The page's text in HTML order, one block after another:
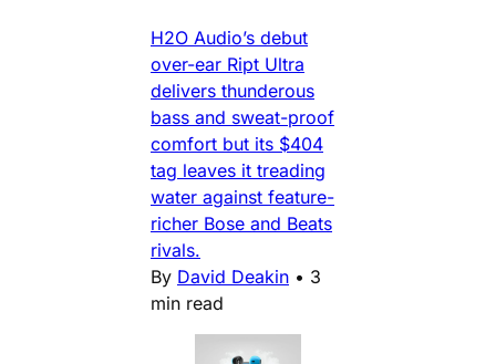
H2O Audio’s debut
over-ear Ript Ultra
delivers thunderous
bass and sweat-proof
comfort but its $404
tag leaves it treading
water against feature-
richer Bose and Beats
rivals.
By David Deakin • 3
min read